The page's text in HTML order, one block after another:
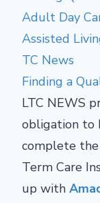
Adult Day
Assisted
TC News
Finding a
LTC NEWS
obligation to
complete the
Term Care
up with